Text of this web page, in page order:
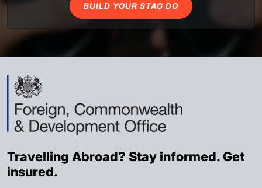
BUILD YOUR STAG DO
Travelling Abroad? Stay informed. Get
insured.